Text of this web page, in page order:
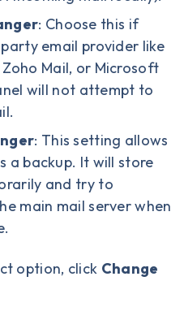
: Choose this if
email provider like
Mail, or Microsoft
will not attempt to
: This setting allows
a backup. It will store
and try to
main mail server when
option, click Change